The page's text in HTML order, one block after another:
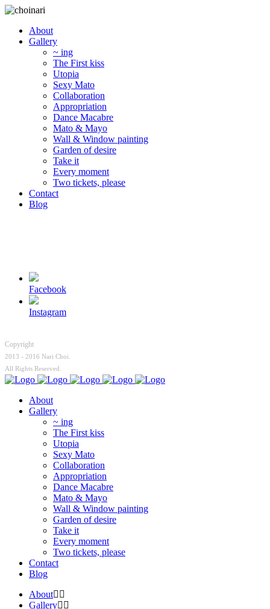
About
Gallery
~ ing
The First kiss
Utopia
Sexy Mato
Collaboration
Appropriation
Dance Macabre
Mato & Mayo
Wall & Window painting
Garden of desire
Take it
Every moment
Two tickets, please
Contact
Blog
Facebook
Instagram
Copyright
2013 - 2016 Nari Choi.
All Rights Reserved.
About
Gallery
~ ing
The First kiss
Utopia
Sexy Mato
Collaboration
Appropriation
Dance Macabre
Mato & Mayo
Wall & Window painting
Garden of desire
Take it
Every moment
Two tickets, please
Contact
Blog
About
Gallery